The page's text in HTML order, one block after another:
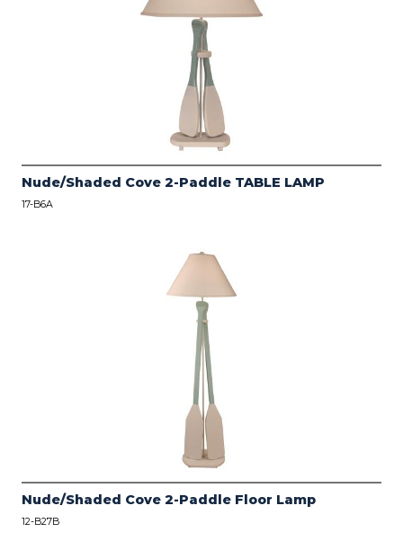
Nude/Shaded Cove 2-Paddle TABLE LAMP
17-B6A
Nude/Shaded Cove 2-Paddle Floor Lamp
12-B27B